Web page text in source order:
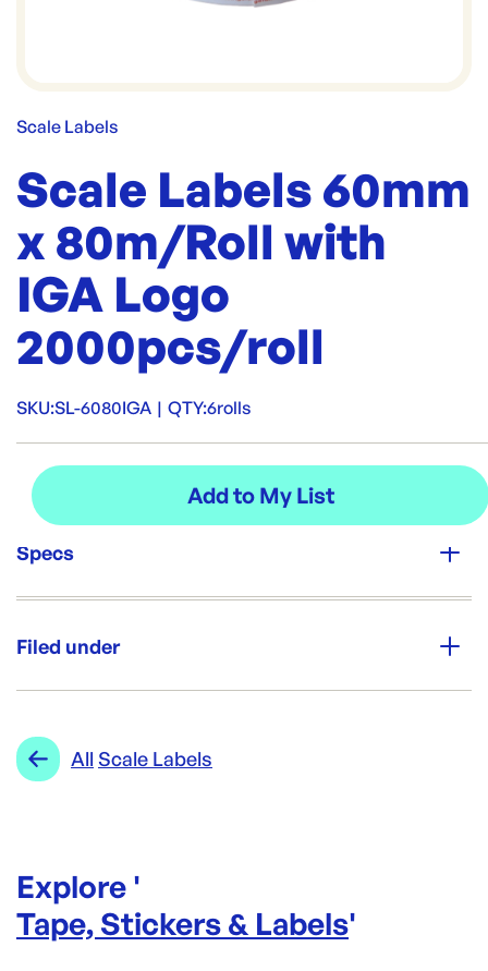
Scale Labels
Scale Labels 60mm
x 80m/Roll with
IGA Logo
2000pcs/roll
SKU:SL-6080IGA | QTY:6rolls
Specs
6rolls
Filed under
Range:
All Scale Labels
Explore '
Tape, Stickers & Labels'